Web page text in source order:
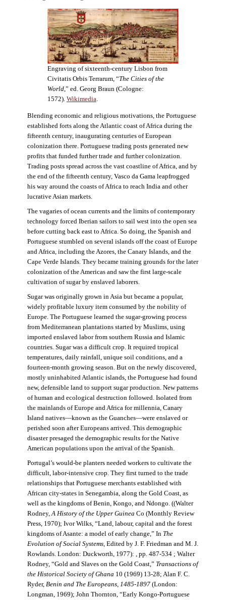
Engraving of sixteenth-century Lisbon from
Civitatis Orbis Terrarum, “The Cities of the
World,” ed. Georg Braun (Cologne:
1572). Wikimedia.
Blending economic and religious motivations, the Portuguese
established forts along the Atlantic coast of Africa during the
fifteenth century, inaugurating centuries of European
colonization there. Portuguese trading posts generated new
profits that funded further trade and further colonization.
Trading posts spread across the vast coastline of Africa, and by
the end of the fifteenth century, Vasco da Gama leapfrogged
his way around the coasts of Africa to reach India and other
lucrative Asian markets.
The vagaries of ocean currents and the limits of contemporary
technology forced Iberian sailors to sail west into the open sea
before cutting back east to Africa. So doing, the Spanish and
Portuguese stumbled on several islands off the coast of Europe
and Africa, including the Azores, the Canary Islands, and the
Cape Verde Islands. They became training grounds for the later
colonization of the Americas and saw the first large-scale
cultivation of sugar by enslaved laborers.
Sugar was originally grown in Asia but became a popular,
widely profitable luxury item consumed by the nobility of
Europe. The Portuguese learned the sugar-growing process
from Mediterranean plantations started by Muslims, using
imported enslaved labor from southern Russia and Islamic
countries. Sugar was a difficult crop. It required tropical
temperatures, daily rainfall, unique soil conditions, and a
fourteen-month growing season. But on the newly discovered,
mostly uninhabited Atlantic islands, the Portuguese had found
new, defensible land to support sugar production. New patterns
of human and ecological destruction followed. Isolated from
the mainlands of Europe and Africa for millennia, Canary
Island natives—known as the Guanches—were enslaved or
perished soon after Europeans arrived. This demographic
disaster presaged the demographic results for the Native
American populations upon the arrival of the Spanish.
Portugal’s would-be planters needed workers to cultivate the
difficult, labor-intensive crop. They first turned to the trade
relationships that Portuguese merchants established with
African city-states in Senegambia, along the Gold Coast, as
well as the kingdoms of Benin, Kongo, and Ndongo. ((Walter
Rodney, A History of the Upper Guinea Co (Monthly Review
Press, 1970); Ivor Wilks, “Land, labour, capital and the forest
kingdoms of Asante: a model of early change,” In The
Evolution of Social Systems, Edited by J. F. Friedman and M. J.
Rowlands. London: Duckworth, 1977): , pp. 487-534 ; Walter
Rodney, “Gold and Slaves on the Gold Coast,” Transactions of
the Historical Society of Ghana 10 (1969) 13-28; Alan F. C.
Ryder, Benin and The Europeans, 1485-1897(London:
Longman, 1969); John Thornton, “Early Kongo-Portuguese